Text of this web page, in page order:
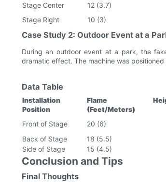
Stage Center
12 (3.7)
Stage Right
10 (3)
Case Study 2: Outdoor Event at a
During an outdoor event at a park, the
dramatic effect. The machine was
Data Table
Installation
Position
Flame
(Feet/Meters)
Front of Stage 20 (6)
Back of Stage
18 (5.5)
Side of Stage
15 (4.5)
Conclusion and Tips
Final Thoughts